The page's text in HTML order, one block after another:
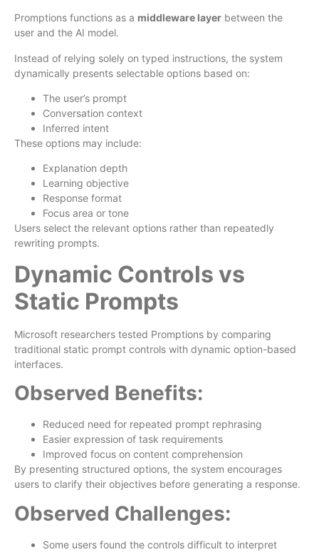
Promptions functions as a middleware layer between the
user and the AI model.
Instead of relying solely on typed instructions, the system
dynamically presents selectable options based on:
The user’s prompt
Conversation context
Inferred intent
These options may include:
Explanation depth
Learning objective
Response format
Focus area or tone
Users select the relevant options rather than repeatedly
rewriting prompts.
Dynamic Controls vs
Static Prompts
Microsoft researchers tested Promptions by comparing
traditional static prompt controls with dynamic option-based
interfaces.
Observed Benefits:
Reduced need for repeated prompt rephrasing
Easier expression of task requirements
Improved focus on content comprehension
By presenting structured options, the system encourages
users to clarify their objectives before generating a response.
Observed Challenges:
Some users found the controls difficult to interpret